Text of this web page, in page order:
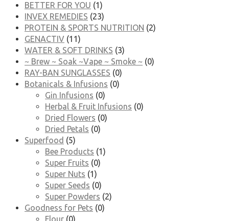
BETTER FOR YOU (1)
INVEX REMEDIES (23)
PROTEIN & SPORTS NUTRITION (2)
GENACTIV (11)
WATER & SOFT DRINKS (3)
~ Brew ~ Soak ~Vape ~ Smoke ~ (0)
RAY-BAN SUNGLASSES (0)
Botanicals & Infusions (0)
Gin Infusions (0)
Herbal & Fruit Infusions (0)
Dried Flowers (0)
Dried Petals (0)
Superfood (5)
Bee Products (1)
Super Fruits (0)
Super Nuts (1)
Super Seeds (0)
Super Powders (2)
Goodness for Pets (0)
Flour (0)